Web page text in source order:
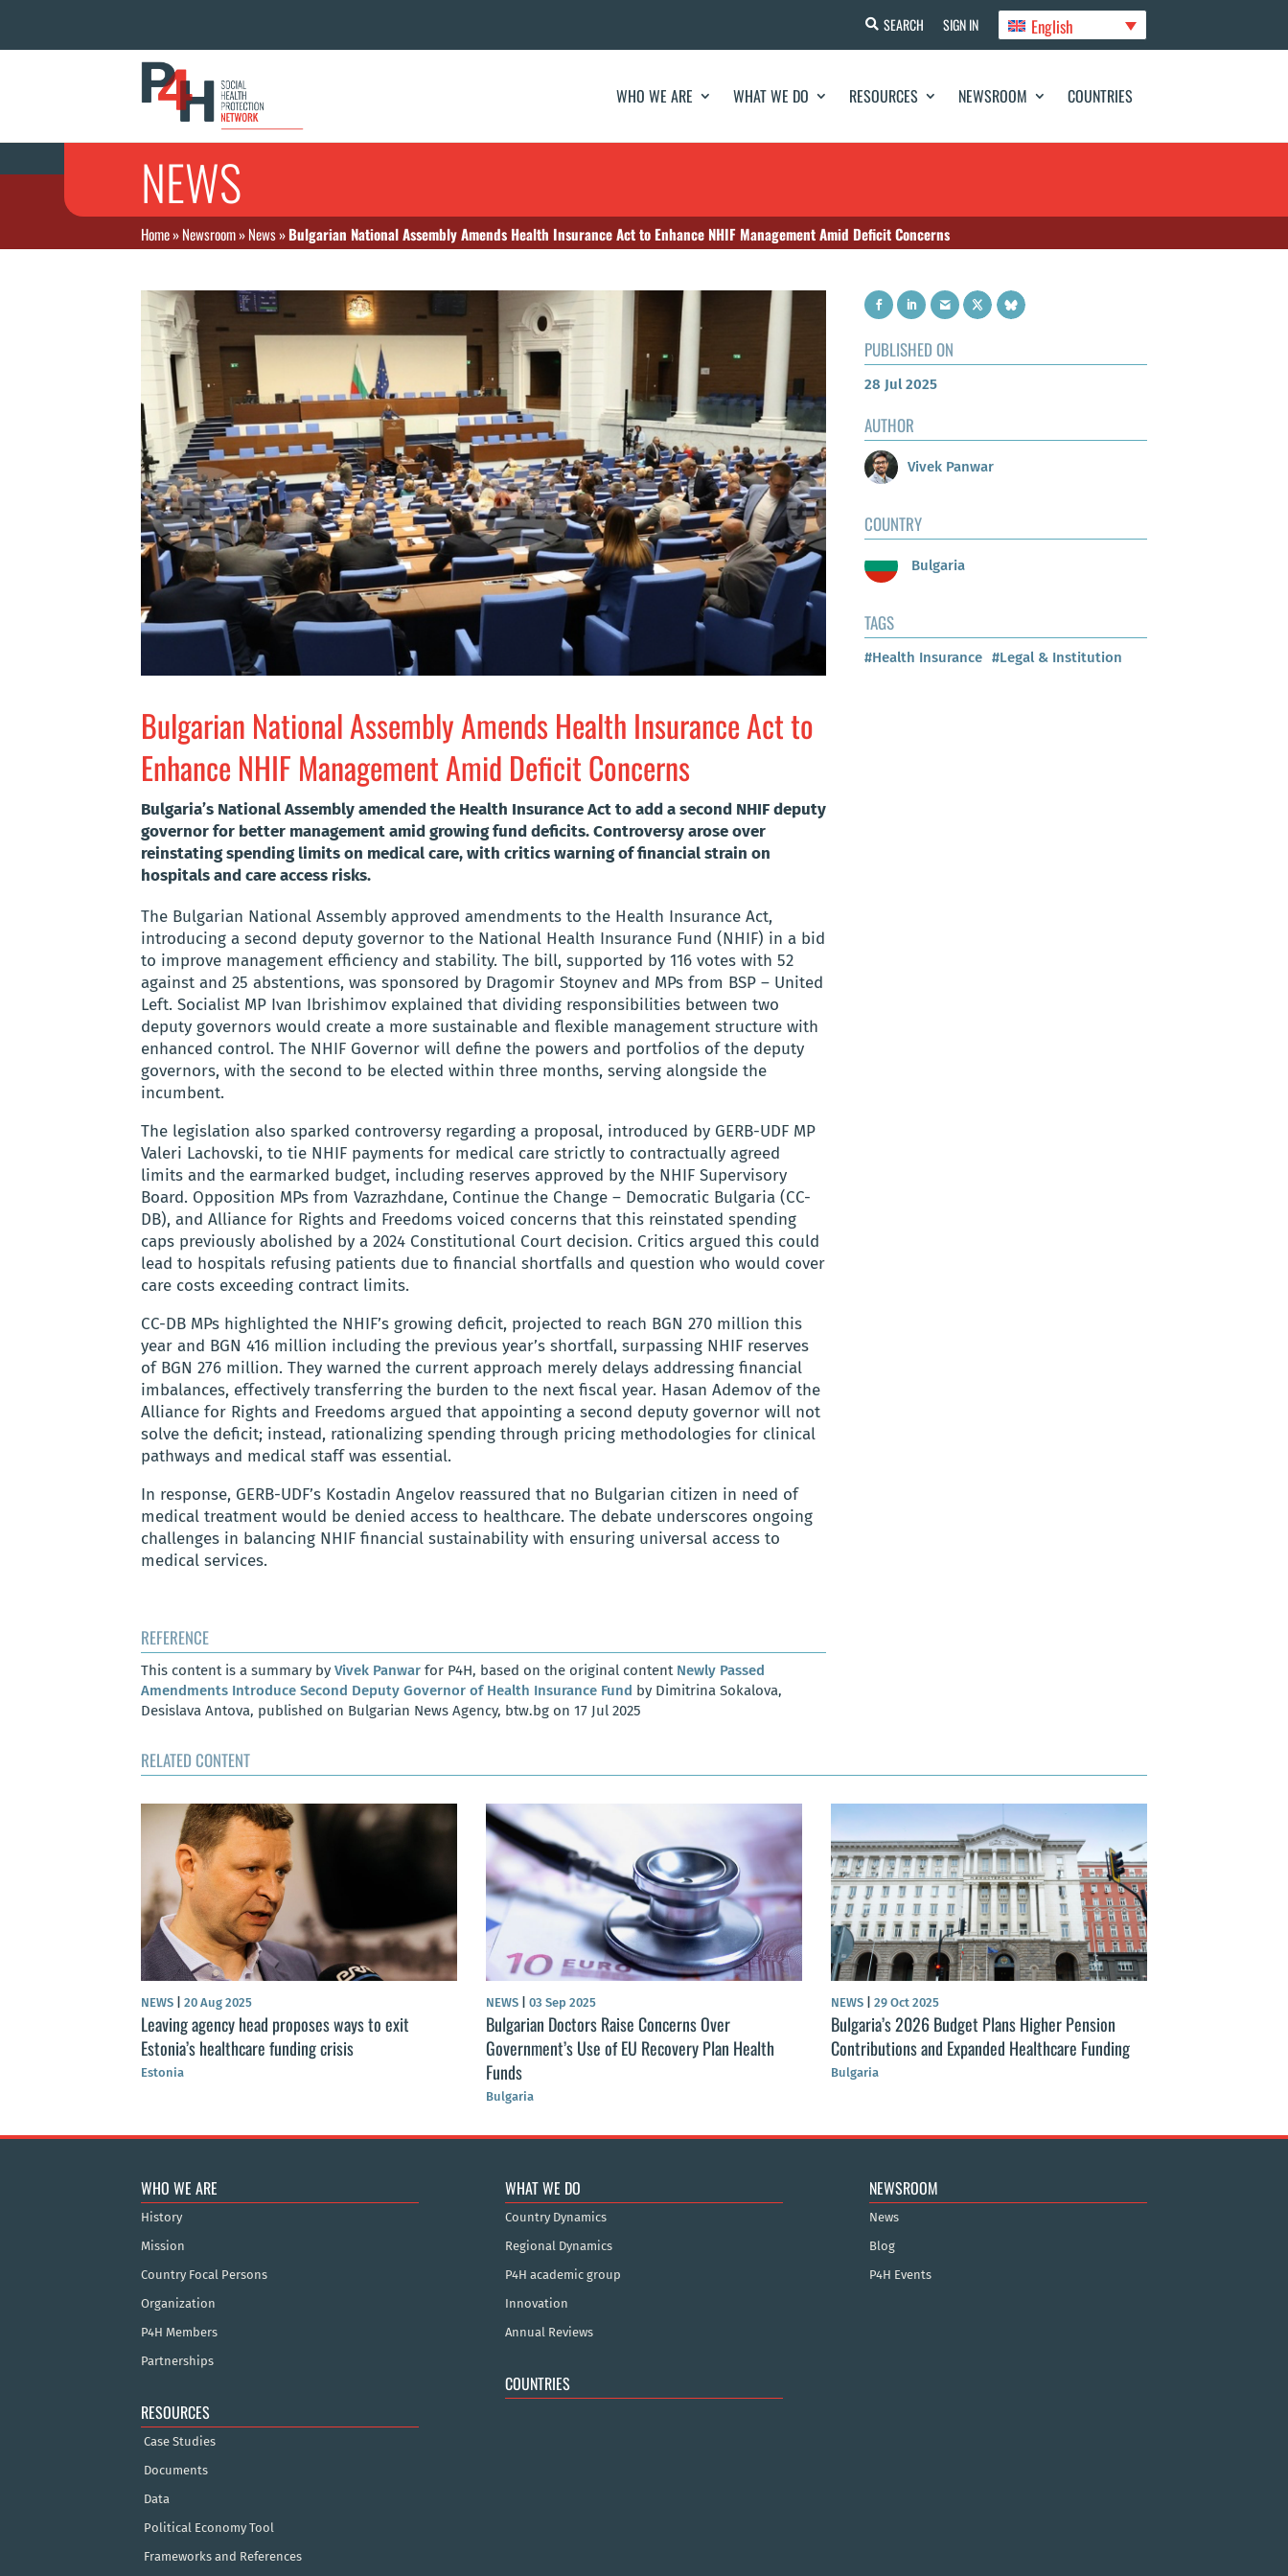
SEARCH SIGN IN English
WHO WE ARE WHAT WE DO RESOURCES NEWSROOM COUNTRIES
NEWS
Home»Newsroom»News»Bulgarian National Assembly Amends Health Insurance Act to Enhance NHIF Management Amid Deficit Concerns
Bulgarian National Assembly Amends Health Insurance Act to
Enhance NHIF Management Amid Deficit Concerns
Bulgaria’s National Assembly amended the Health Insurance Act to add a second NHIF deputy
governor for better management amid growing fund deficits. Controversy arose over
reinstating spending limits on medical care, with critics warning of financial strain on
hospitals and care access risks.
The Bulgarian National Assembly approved amendments to the Health Insurance Act,
introducing a second deputy governor to the National Health Insurance Fund (NHIF) in a bid
to improve management efficiency and stability. The bill, supported by 116 votes with 52
against and 25 abstentions, was sponsored by Dragomir Stoynev and MPs from BSP – United
Left. Socialist MP Ivan Ibrishimov explained that dividing responsibilities between two
deputy governors would create a more sustainable and flexible management structure with
enhanced control. The NHIF Governor will define the powers and portfolios of the deputy
governors, with the second to be elected within three months, serving alongside the
incumbent.
The legislation also sparked controversy regarding a proposal, introduced by GERB-UDF MP
Valeri Lachovski, to tie NHIF payments for medical care strictly to contractually agreed
limits and the earmarked budget, including reserves approved by the NHIF Supervisory
Board. Opposition MPs from Vazrazhdane, Continue the Change – Democratic Bulgaria (CC-
DB), and Alliance for Rights and Freedoms voiced concerns that this reinstated spending
caps previously abolished by a 2024 Constitutional Court decision. Critics argued this could
lead to hospitals refusing patients due to financial shortfalls and question who would cover
care costs exceeding contract limits.
CC-DB MPs highlighted the NHIF’s growing deficit, projected to reach BGN 270 million this
year and BGN 416 million including the previous year’s shortfall, surpassing NHIF reserves
of BGN 276 million. They warned the current approach merely delays addressing financial
imbalances, effectively transferring the burden to the next fiscal year. Hasan Ademov of the
Alliance for Rights and Freedoms argued that appointing a second deputy governor will not
solve the deficit; instead, rationalizing spending through pricing methodologies for clinical
pathways and medical staff was essential.
In response, GERB-UDF’s Kostadin Angelov reassured that no Bulgarian citizen in need of
medical treatment would be denied access to healthcare. The debate underscores ongoing
challenges in balancing NHIF financial sustainability with ensuring universal access to
medical services.
REFERENCE
This content is a summary by Vivek Panwar for P4H, based on the original content Newly Passed
Amendments Introduce Second Deputy Governor of Health Insurance Fund by Dimitrina Sokalova,
Desislava Antova, published on Bulgarian News Agency, btw.bg on 17 Jul 2025
PUBLISHED ON
28 Jul 2025
AUTHOR
Vivek Panwar
COUNTRY
Bulgaria
TAGS
#Health Insurance #Legal & Institution
RELATED CONTENT
NEWS 20 Aug 2025
Leaving agency head proposes ways to exit
Estonia’s healthcare funding crisis
Estonia
NEWS 03 Sep 2025
Bulgarian Doctors Raise Concerns Over
Government’s Use of EU Recovery Plan Health
Funds
Bulgaria
NEWS 29 Oct 2025
Bulgaria’s 2026 Budget Plans Higher Pension
Contributions and Expanded Healthcare Funding
Bulgaria
WHO WE ARE
History
Mission
Country Focal Persons
Organization
P4H Members
Partnerships
RESOURCES
Case Studies
Documents
Data
Political Economy Tool
Frameworks and References
WHAT WE DO
Country Dynamics
Regional Dynamics
P4H academic group
Innovation
Annual Reviews
COUNTRIES
NEWSROOM
News
Blog
P4H Events